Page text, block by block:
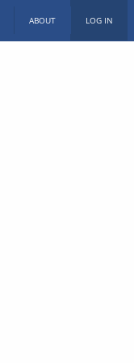
ABOUT LOG IN